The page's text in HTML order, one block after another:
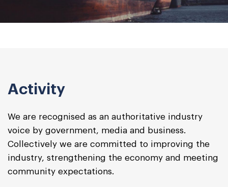
Activity
We are recognised as an authoritative industry
voice by government, media and business.
Collectively we are committed to improving the
industry, strengthening the economy and meeting
community expectations.